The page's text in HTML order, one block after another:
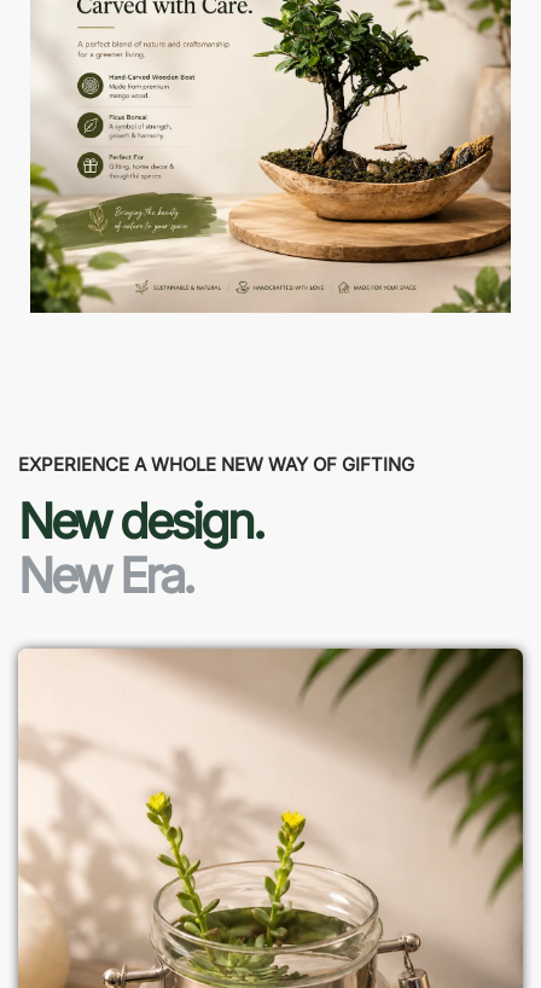
EXPERIENCE A WHOLE NEW WAY OF GIFTING
New design.
New Era.